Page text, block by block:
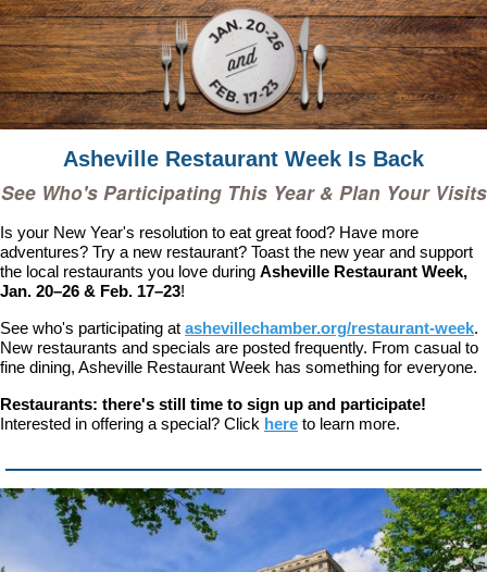
Asheville Restaurant Week Is Back
See Who's Participating This Year & Plan Your Visits
Is your New Year's resolution to eat great food? Have more
adventures? Try a new restaurant? Toast the new year and support
the local restaurants you love during Asheville Restaurant Week,
Jan. 20–26 & Feb. 17–23!
See who's participating at ashevillechamber.org/restaurant-week.
New restaurants and specials are posted frequently. From casual to
fine dining, Asheville Restaurant Week has something for everyone.
Restaurants: there's still time to sign up and participate!
Interested in offering a special? Click here to learn more.